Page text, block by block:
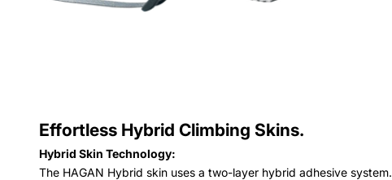
Effortless Hybrid Climbing Skins.
Hybrid Skin Technology:
The HAGAN Hybrid skin uses a two-layer hybrid adhesive